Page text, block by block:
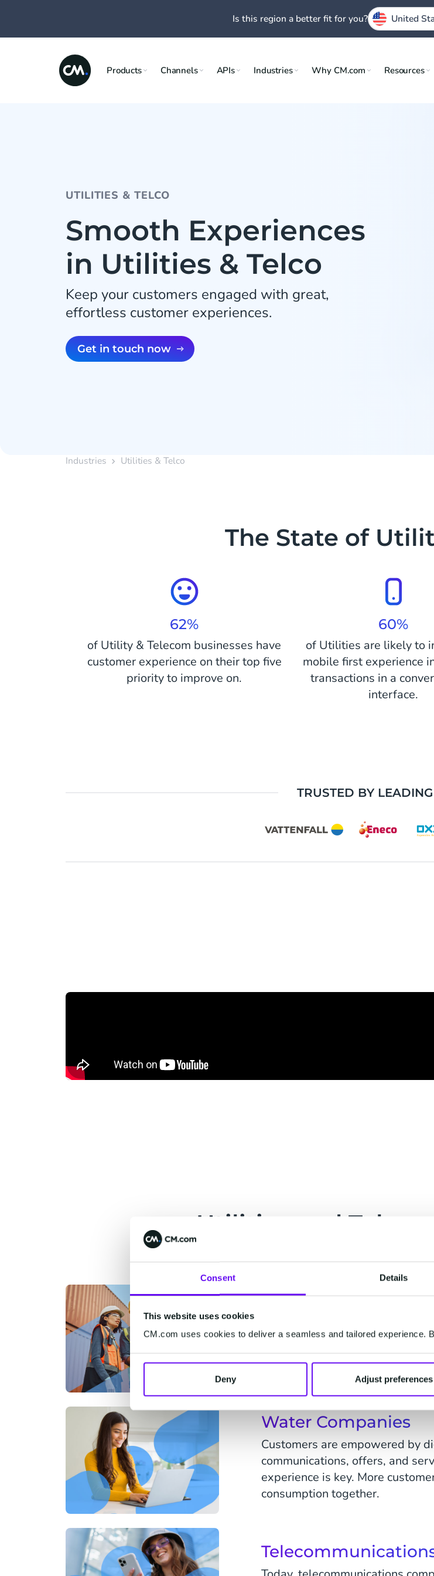
Consent Details
This website uses cookies
CM.com uses cookies to deliver a seamless and tailored experience.
Deny Adjust preferences
Products Channels APIs Industries Why CM.com Resources
UTILITIES & TELCO
Smooth Experiences
in Utilities & Telco
Keep your customers engaged with great,
effortless customer experiences.
Get in touch now
Industries Utilities & Telco
The State of
62%
of Utility & Telecom businesses have
customer experience on their top five
priority to improve on.
60%
of Utilities are likely to
mobile first experience
transactions in a
interface.
TRUSTED BY
Utilities and
Energy Suppliers
High competition, innovative
for a change of simple 'energy
customers are likely to change
Make sure you can compete.
Water Companies
Customers are empowered by
communications, offers, and
experience is key. More
consumption together.
Is this region a better fit for you? United